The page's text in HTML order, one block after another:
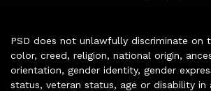
PSD does not unlawfully discriminate on
color, creed, religion, national origin,
orientation, gender identity, gender
status, veteran status, age or disability in